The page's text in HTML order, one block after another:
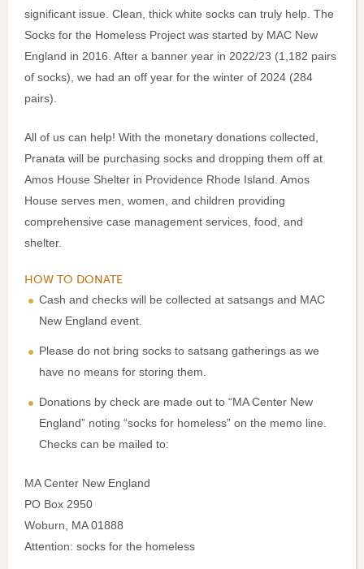
significant issue. Clean, thick white socks can truly help. The
Socks for the Homeless Project was started by MAC New
England in 2016. After a banner year in 2022/23 (1,182 pairs
of socks), we had an off year for the winter of 2024 (284
pairs).
All of us can help! With the monetary donations collected,
Pranata will be purchasing socks and dropping them off at
Amos House Shelter in Providence Rhode Island. Amos
House serves men, women, and children providing
comprehensive case management services, food, and
shelter.
HOW TO DONATE
Cash and checks will be collected at satsangs and MAC
New England event.
Please do not bring socks to satsang gatherings as we
have no means for storing them.
Donations by check are made out to “MA Center New
England” noting “socks for homeless” on the memo line.
Checks can be mailed to:
MA Center New England
PO Box 2950
Woburn, MA 01888
Attention: socks for the homeless